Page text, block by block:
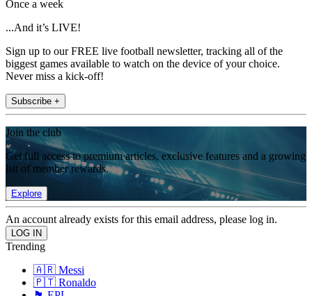
Once a week
...And it’s LIVE!
Sign up to our FREE live football newsletter, tracking all of the
biggest games available to watch on the device of your choice.
Never miss a kick-off!
Subscribe +
Join the club
Get full access to premium articles, exclusive features and a growing
list of member rewards.
Explore
An account already exists for this email address, please log in.
Trending
🇦🇷 Messi
🇵🇹 Ronaldo